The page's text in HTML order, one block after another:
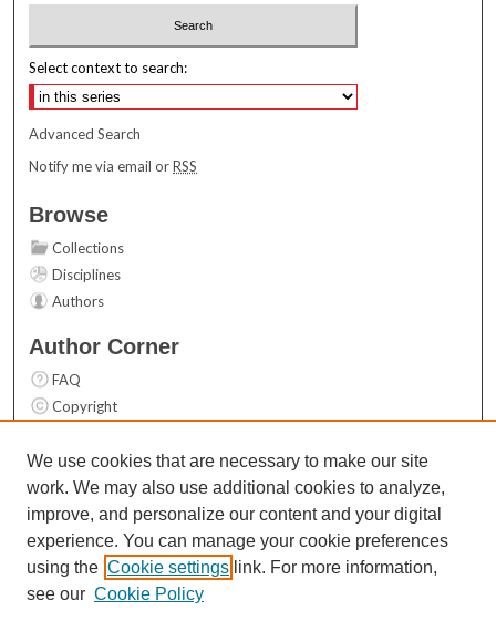
Select context to search:
Advanced Search
Notify me via email orRSS
Browse
Collections
Disciplines
Authors
Author Corner
FAQ
Copyright
Contact Us
Links
Top 10 Downloads (All time)
Activity by year
We use cookies that are necessary to make our site
work. We may also use additional cookies to analyze,
improve, and personalize our content and your digital
experience. You can manage your cookie preferences
using the Cookie settings link. For more information,
see our Cookie Policy